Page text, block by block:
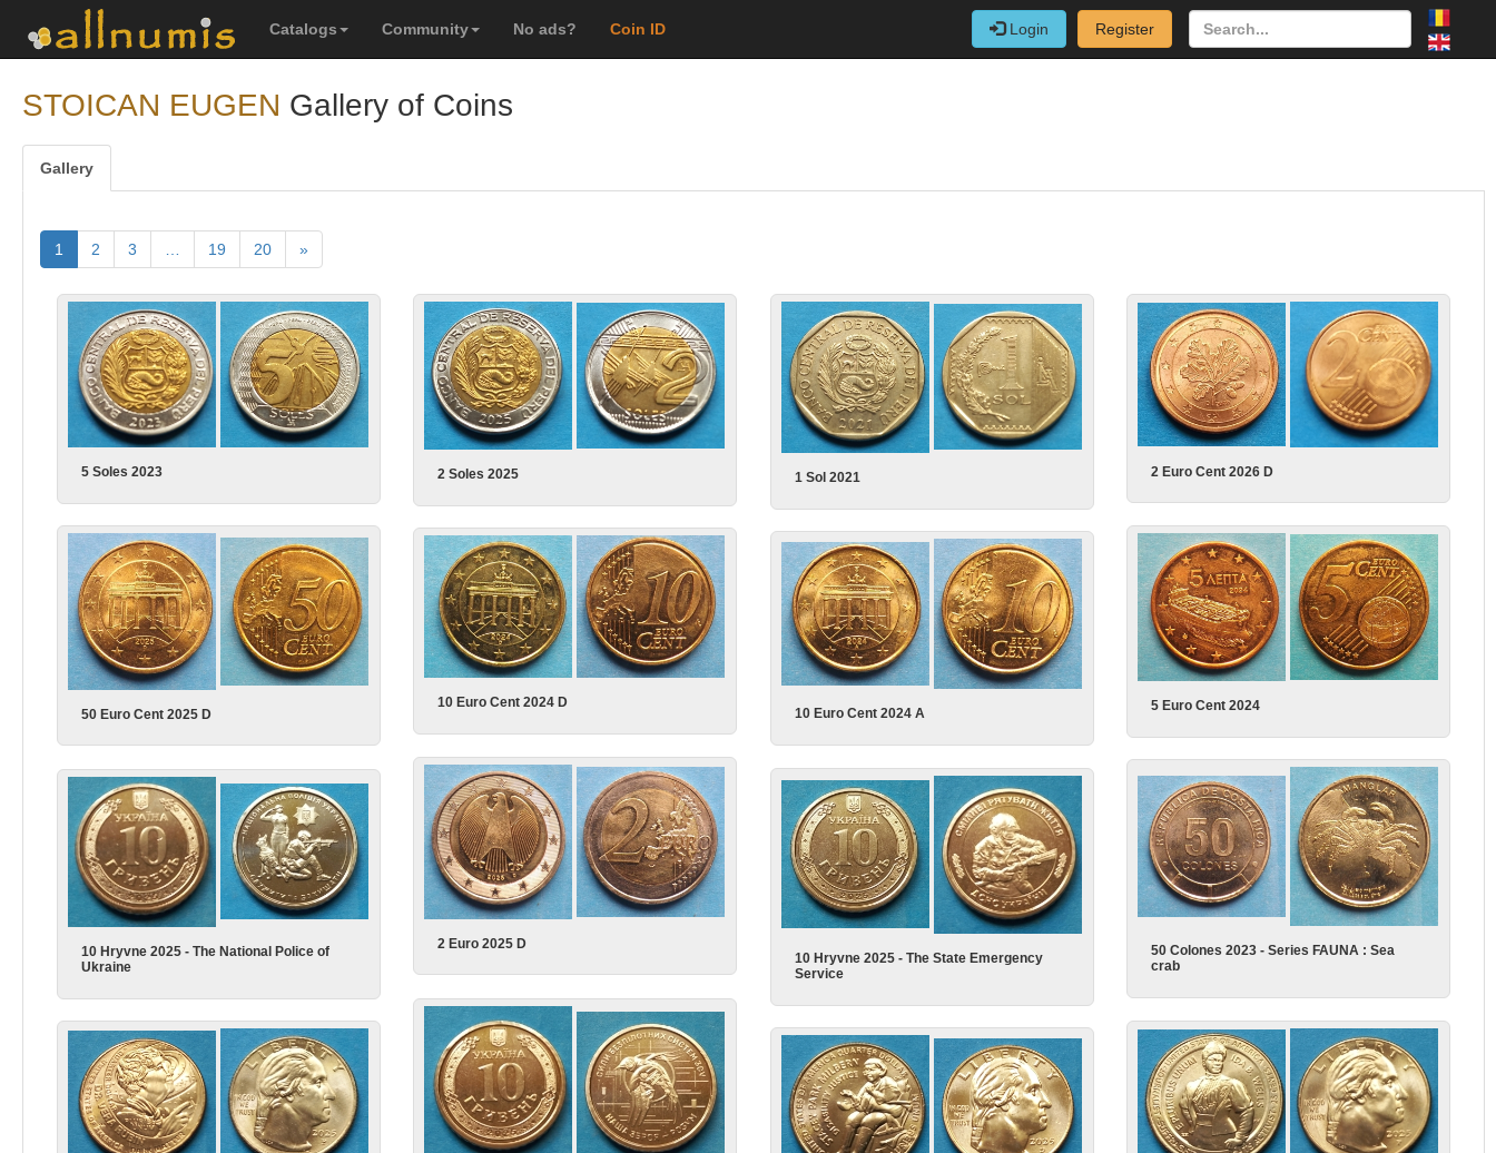
Catalogs Community No ads? Coin ID Login Register
STOICAN EUGEN Gallery of Coins
Gallery
1 2 3 19 20 »
5 Soles 2023 2 Soles 2025 1 Sol 2021 2 Euro Cent 2026 D
5 Euro Cent 2024
50 Euro Cent 2025 D
10 Euro Cent 2024 D
10 Euro Cent 2024 A
2 Euro 2025 D
50 Colones 2023 - Series FAUNA : Sea
crab
10 Hryvne 2025 - The State Emergency
Service
10 Hryvne 2025 - The National Police of
Ukraine